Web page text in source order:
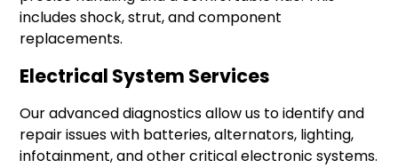
includes shock, strut, and component
replacements.
Electrical System Services
Our advanced diagnostics allow us to identify and
repair issues with batteries, alternators, lighting,
infotainment, and other critical electronic systems.